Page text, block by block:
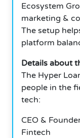
Ecosystem
marketing &
The setup
platform
Details about
The Hyper
people in the
tech:
CEO &
Fintech